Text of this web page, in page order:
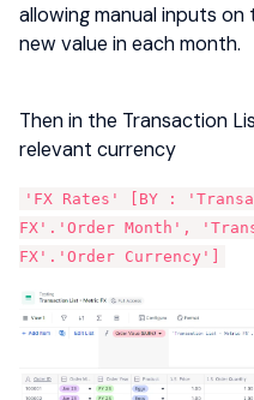
allowing manual inputs
new value in each month.
Then in the Transaction
relevant currency
'FX Rates' [BY :
FX'.'Order Month',
FX'.'Order Currency']